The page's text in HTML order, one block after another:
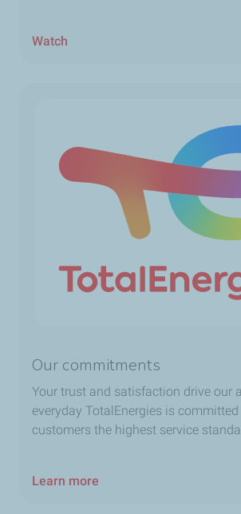
Watch
Our commitments
Your trust and satisfaction drive our
everyday TotalEnergies is
customers the highest service
Learn more